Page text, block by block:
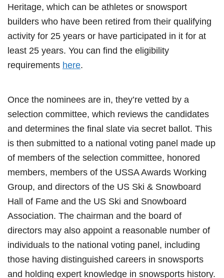
Heritage, which can be athletes or snowsport
builders who have been retired from their qualifying
activity for 25 years or have participated in it for at
least 25 years. You can find the eligibility
requirements here.
Once the nominees are in, they’re vetted by a
selection committee, which reviews the candidates
and determines the final slate via secret ballot. This
is then submitted to a national voting panel made up
of members of the selection committee, honored
members, members of the USSA Awards Working
Group, and directors of the US Ski & Snowboard
Hall of Fame and the US Ski and Snowboard
Association. The chairman and the board of
directors may also appoint a reasonable number of
individuals to the national voting panel, including
those having distinguished careers in snowsports
and holding expert knowledge in snowsports history.